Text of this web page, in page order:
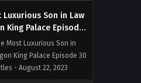
Luxurious Son in Law
King Palace Episode
Most Luxurious Son in
King Palace Episode 30
- August 22, 2023